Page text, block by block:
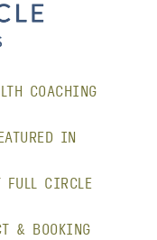
COACHING
IN
FULL CIRCLE
& BOOKING